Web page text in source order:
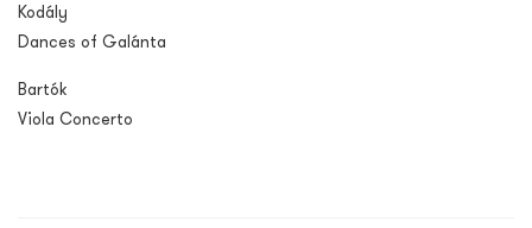
Kodály
Dances of Galánta
Bartók
Viola Concerto